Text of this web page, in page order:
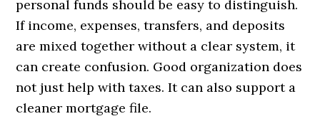
personal funds should be easy to distinguish.
If income, expenses, transfers, and deposits
are mixed together without a clear system, it
can create confusion. Good organization does
not just help with taxes. It can also support a
cleaner mortgage file.